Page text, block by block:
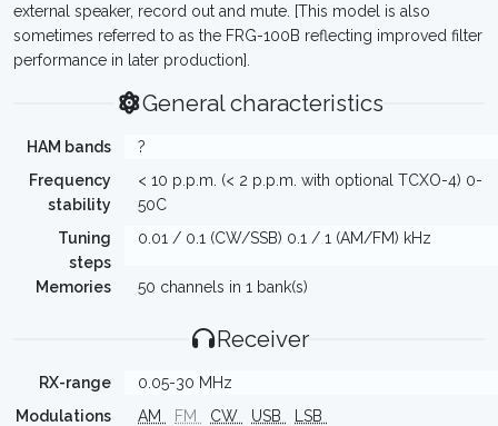
external speaker, record out and mute. [This model is also
sometimes referred to as the FRG-100B reflecting improved filter
performance in later production].
General characteristics
HAM bands
?
Frequency
stability
< 10 p.p.m. (< 2 p.p.m. with optional TCXO-4) 0-
50C
Tuning
steps
0.01 / 0.1 (CW/SSB) 0.1 / 1 (AM/FM) kHz
Memories 50 channels in 1 bank(s)
Receiver
RX-range
0.05-30 MHz
Modulations
AM FM CW USB
LSB